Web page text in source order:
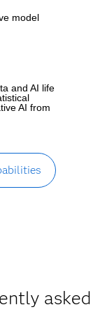
model
and AI life
AI from
asked